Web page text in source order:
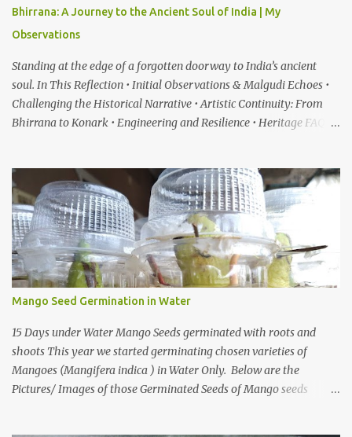
Bhirrana: A Journey to the Ancient Soul of India | My
Observations
Standing at the edge of a forgotten doorway to India’s ancient
soul. In This Reflection • Initial Observations & Malgudi Echoes •
Challenging the Historical Narrative • Artistic Continuity: From
Bhirrana to Konark • Engineering and Resilience • Heritage FAQ
watching the gentle world of Malgudi Days . Just as Shankar Nag
brought R.K. Narayan’s stories alive through Swamy and his
friends, this small village in Haryana seemed to whisper that
history itself was waiting to be rediscovered. I have always been
drawn to places where culture breathes through stone — the
timeless geometry of Konark , the spiritual gravity of Jagannath
Temple, in Puri, Odisha , the silent strength of the Cho...
Mango Seed Germination in Water
15 Days under Water Mango Seeds germinated with roots and
shoots This year we started germinating chosen varieties of
Mangoes (Mangifera indica ) in Water Only. Below are the
Pictures/ Images of those Germinated Seeds of Mango seeds